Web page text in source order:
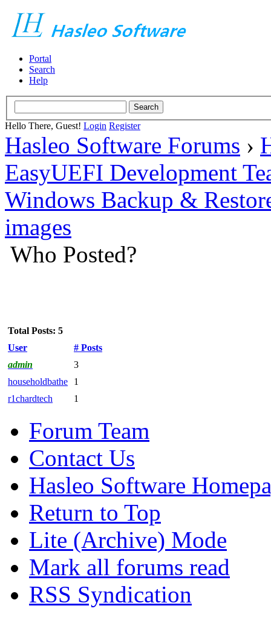
Portal
Search
Help
Hello There, Guest! Login Register
Hasleo Software Forums ›
EasyUEFI Development
Windows Backup &
images
Who Posted?
Total Posts: 5
User
# Posts
admin
3
householdbathe
1
r1chardtech
1
Forum Team
Contact Us
Hasleo Software
Return to Top
Lite (Archive) Mode
Mark all forums read
RSS Syndication